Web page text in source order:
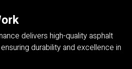
delivers high-quality asphalt
durability and excellence in